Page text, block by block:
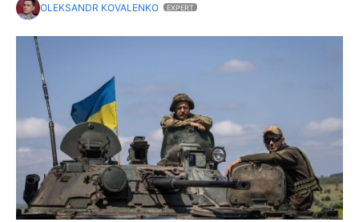
OLEKSANDR KOVALENKO
EXPERT